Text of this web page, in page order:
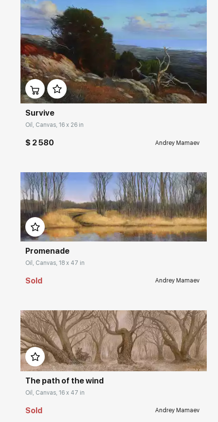
Домен: rakovgallery.com
Survive
Oil, Canvas, 16 x 26 in
$ 2 580 Andrey Mamaev
Домен: rakovgallery.com
Promenade
Oil, Canvas, 18 x 47 in
Sold Andrey Mamaev
Домен: rakovgallery.com
The path of the wind
Oil, Canvas, 16 x 47 in
Sold Andrey Mamaev